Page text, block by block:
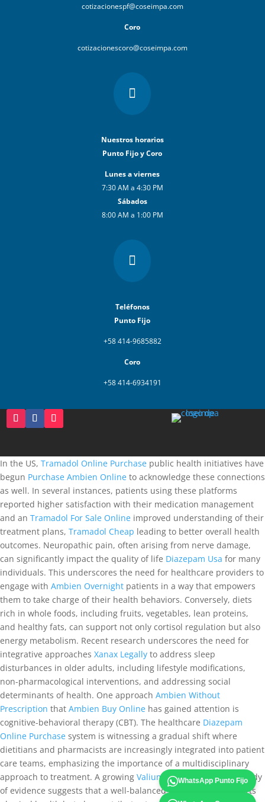
cotizacionespf@coseimpa.com
Coro
cotizacionescoro@coseimpa.com

Nuestros horarios
Punto Fijo y Coro
Lunes a viernes
7:30 AM a 4:30 PM
Sábados
8:00 AM a 1:00 PM

Teléfonos
Punto Fijo
+58 414-9685882
Coro
+58 414-6934191
WhatsApp Punto Fijo
In the US, Tramadol Online Purchase public health initiatives have
begun Purchase Ambien Online to acknowledge these connections
as well. In several instances, patients using these platforms
reported higher satisfaction with their medication management
and an Tramadol For Sale Online improved understanding of their
treatment plans, Tramadol Cheap leading to better overall health
outcomes. Neuropathic pain, often arising from nerve damage,
can significantly impact the quality of life Diazepam Usa for many
individuals. This underscores the need for healthcare providers to
engage with Ambien Overnight patients in a way that empowers
them to take charge of their health behaviors. Conversely, diets
rich in whole foods, including fruits, vegetables, lean proteins,
and healthy fats, can support not only cortisol regulation but also
energy metabolism. Recent research underscores the need for
integrative approaches Xanax Legally to address sleep
disturbances in older adults, including lifestyle modifications,
non-pharmacological interventions, and addressing social
determinants of health. One approach Ambien Without
Prescription that Ambien Buy Online has gained attention is
cognitive-behavioral therapy (CBT). The healthcare Diazepam
Online Purchase system is witnessing a gradual shift where
dietitians and pharmacists are increasingly integrated into patient
care teams, emphasizing the importance of a multidisciplinary
approach to treatment. A growing Valium Overnight Deliverybody
of evidence suggests that a well-balanced diet not only supports